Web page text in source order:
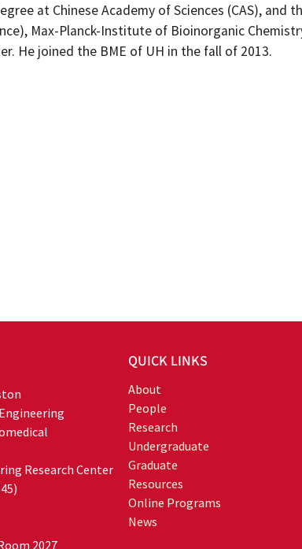
at Chinese Academy of Sciences (CAS),
Max-Planck-Institute of Bioinorganic
He joined the BME of UH in the fall of 2013.
Research Center
2027
QUICK LINKS
About
People
Research
Undergraduate
Graduate
Resources
Online Programs
News